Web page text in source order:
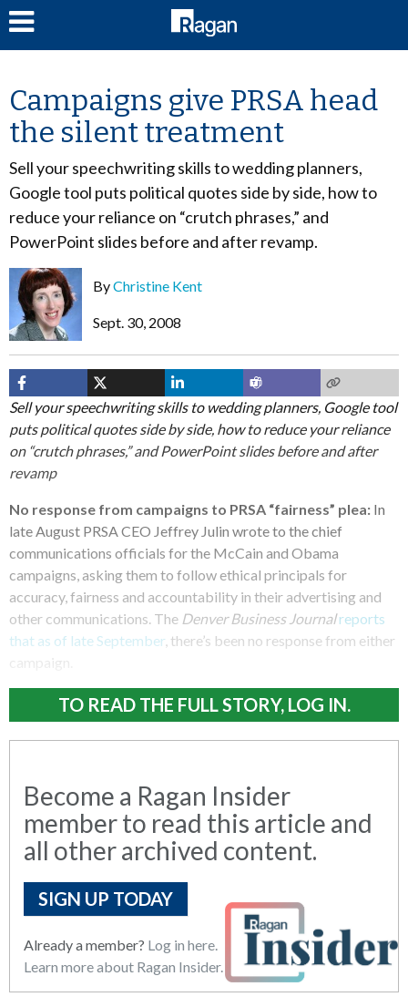
Campaigns give PRSA head
the silent treatment
Sell your speechwriting skills to wedding planners,
Google tool puts political quotes side by side, how to
reduce your reliance on “crutch phrases,” and
PowerPoint slides before and after revamp.
ByChristine Kent
Sept. 30, 2008
Sell your speechwriting skills to wedding planners, Google tool
puts political quotes side by side, how to reduce your reliance
on “crutch phrases,” and PowerPoint slides before and after
revamp
No response from campaigns to PRSA “fairness” plea: In
late August PRSA CEO Jeffrey Julin wrote to the chief
communications officials for the McCain and Obama
campaigns, asking them to follow ethical principals for
accuracy, fairness and accountability in their advertising and
other communications. The Denver Business Journal reports
that as of late September , there’s been no response from either
TO READ THE FULL STORY, LOG IN.
Become a Ragan Insider
member to read this article and
all other archived content.
SIGN UP TODAY
Already a member? Log in here.
Learn more about Ragan Insider.